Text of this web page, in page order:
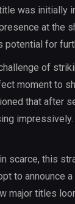
was initially
at the
potential for
of
moment to
that after
scarce, this
to announce
major titles